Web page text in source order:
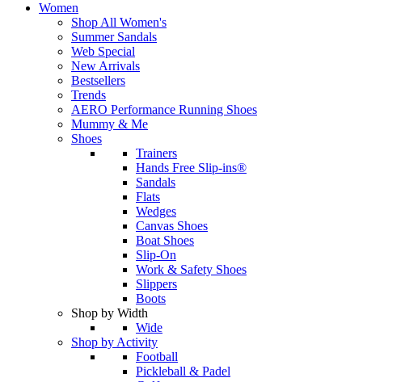
Women
Shop All Women's
Summer Sandals
Web Special
New Arrivals
Bestsellers
Trends
AERO Performance Running Shoes
Mummy & Me
Shoes
Trainers
Hands Free Slip-ins®
Sandals
Flats
Wedges
Canvas Shoes
Boat Shoes
Slip-On
Work & Safety Shoes
Slippers
Boots
Shop by Width
Wide
Shop by Activity
Football
Pickleball & Padel